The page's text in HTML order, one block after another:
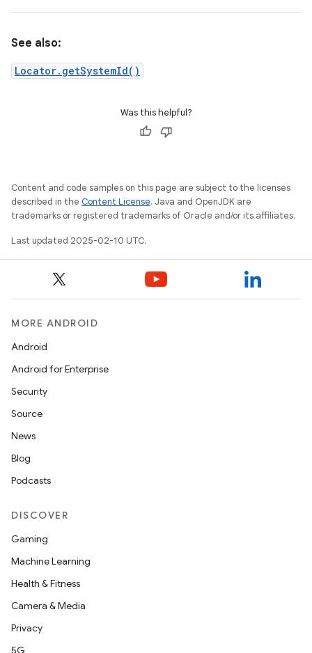
See also:
Locator.getSystemId()
Was this helpful?
Content and code samples on this page are subject to the licenses
described in the Content License. Java and OpenJDK are
trademarks or registered trademarks of Oracle and/or its affiliates.
Last updated 2025-02-10 UTC.
MORE ANDROID
Android
Android for Enterprise
Security
Source
News
Blog
Podcasts
DISCOVER
Gaming
Machine Learning
Health & Fitness
Camera & Media
Privacy
5G